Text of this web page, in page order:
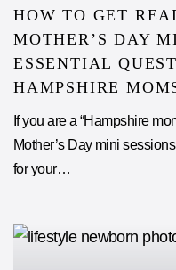
HOW TO GET
MOTHER’S DAY
ESSENTIAL
HAMPSHIRE
If you are a “Hampshire
Mother’s Day mini
for your…